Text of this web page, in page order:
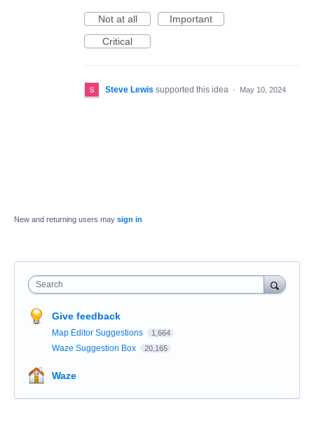
Not at all
Important
Critical
Steve Lewis supported this idea · May 10, 2024
New and returning users may sign in
Search
Give feedback
Map Editor Suggestions 1,664
Waze Suggestion Box 20,165
Waze